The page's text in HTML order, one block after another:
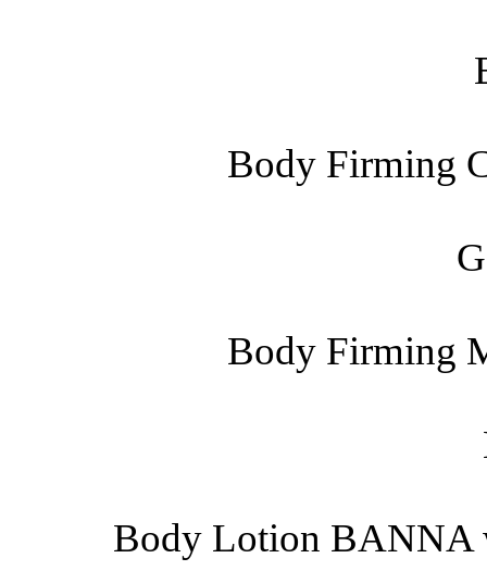
Body Firming
Body Firming
Body Lotion BANNA